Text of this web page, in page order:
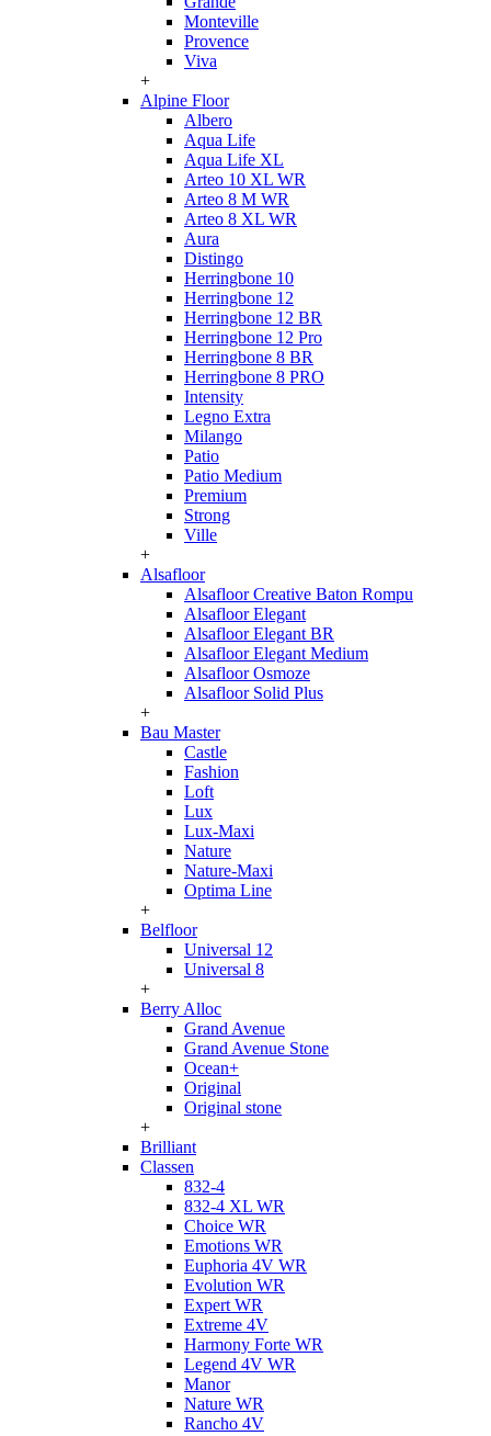
Monteville
Provence
Viva
+
Alpine Floor
Albero
Aqua Life
Aqua Life XL
Arteo 10 XL WR
Arteo 8 M WR
Arteo 8 XL WR
Aura
Distingo
Herringbone 10
Herringbone 12
Herringbone 12 BR
Herringbone 12 Pro
Herringbone 8 BR
Herringbone 8 PRO
Intensity
Legno Extra
Milango
Patio
Patio Medium
Premium
Strong
Ville
+
Alsafloor
Alsafloor Creative Baton Rompu
Alsafloor Elegant
Alsafloor Elegant BR
Alsafloor Elegant Medium
Alsafloor Osmoze
Alsafloor Solid Plus
+
Bau Master
Castle
Fashion
Loft
Lux
Lux-Maxi
Nature
Nature-Maxi
Optima Line
+
Belfloor
Universal 12
Universal 8
+
Berry Alloc
Grand Avenue
Grand Avenue Stone
Ocean+
Original
Original stone
+
Brilliant
Classen
832-4
832-4 XL WR
Choice WR
Emotions WR
Euphoria 4V WR
Evolution WR
Expert WR
Extreme 4V
Harmony Forte WR
Legend 4V WR
Manor
Nature WR
Rancho 4V